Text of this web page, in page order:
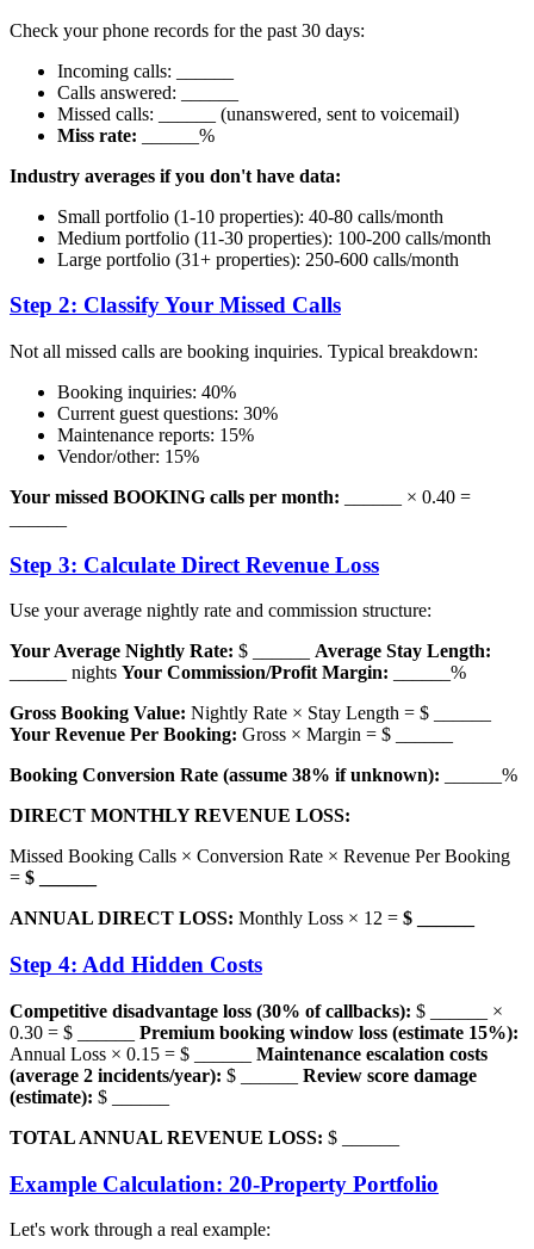
Check your phone records for the past 30 days:
Incoming calls: ______
Calls answered: ______
Missed calls: ______ (unanswered, sent to voicemail)
Miss rate: ______%
Industry averages if you don't have data:
Small portfolio (1-10 properties): 40-80 calls/month
Medium portfolio (11-30 properties): 100-200 calls/month
Large portfolio (31+ properties): 250-600 calls/month
Step 2: Classify Your Missed Calls
Not all missed calls are booking inquiries. Typical breakdown:
Booking inquiries: 40%
Current guest questions: 30%
Maintenance reports: 15%
Vendor/other: 15%
Your missed BOOKING calls per month: ______ × 0.40 =
Step 3: Calculate Direct Revenue Loss
Use your average nightly rate and commission structure:
Your Average Nightly Rate: $ ______ Average Stay Length:
______ nights Your Commission/Profit Margin: ______%
Gross Booking Value: Nightly Rate × Stay Length = $ ______
Your Revenue Per Booking: Gross × Margin = $ ______
Booking Conversion Rate (assume 38% if unknown): ______%
DIRECT MONTHLY REVENUE LOSS:
Missed Booking Calls × Conversion Rate × Revenue Per Booking
= $ ______
ANNUAL DIRECT LOSS: Monthly Loss × 12 = $ ______
Step 4: Add Hidden Costs
Competitive disadvantage loss (30% of callbacks): $ ______ ×
0.30 = $ ______ Premium booking window loss (estimate 15%):
Annual Loss × 0.15 = $ ______ Maintenance escalation costs
(average 2 incidents/year): $ ______ Review score damage
(estimate): $ ______
TOTAL ANNUAL REVENUE LOSS: $ ______
Example Calculation: 20-Property Portfolio
Let's work through a real example: